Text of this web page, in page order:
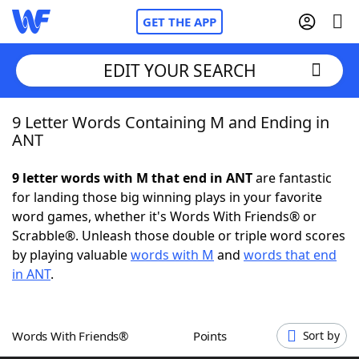
GET THE APP
Home
NYT Crossplay Cheat
ScrabbleHelpers
Word GamesHelpers
EDIT YOUR SEARCH
9 Letter Words Containing M and Ending in
ANT
9 letter words with M that end in ANTare fantastic
for landing those big winning plays in your favorite
word games, whether it's Words With Friends® or
Scrabble®. Unleash those double or triple word scores
by playing valuablewords with M and words that end
in ANT.
Words With Friends® Points Sort by